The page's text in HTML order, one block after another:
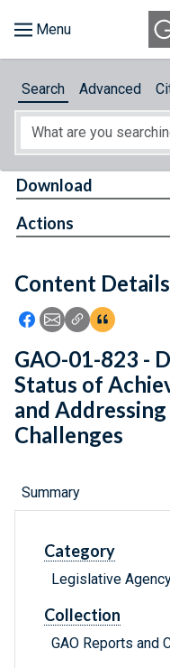
About
Feedback
Search Advanced
Content Details
Icon: Share using
Icon: Share using
Icon: Copy
Download
Actions
GAO-01-823 -
Status of
and
Challenges
Summary
Category
Legislative
Collection
GAO Reports and